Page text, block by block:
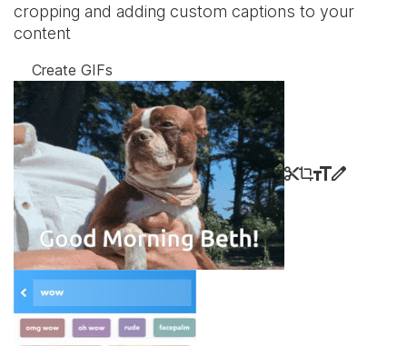
cropping and adding custom captions to your
content
Create GIFs